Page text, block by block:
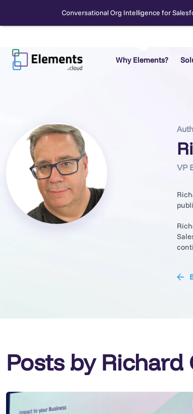
Conversational Org Intelligence for
content
Why Elements?
VP
Posts by Richard